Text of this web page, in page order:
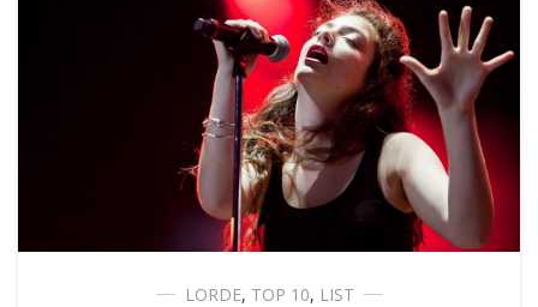
LORDE, TOP 10, LIST